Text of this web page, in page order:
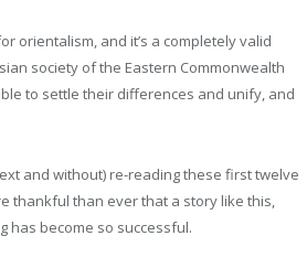
orientalism, and it’s a completely valid
society of the Eastern Commonwealth
to settle their differences and unify, and
and without) re-reading these first twelve
thankful than ever that a story like this,
has become so successful.